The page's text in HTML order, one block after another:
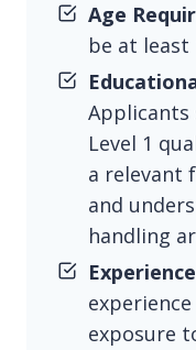
Age
be at least
Applicants
Level 1
a relevant
and
handling
Experience
exposure